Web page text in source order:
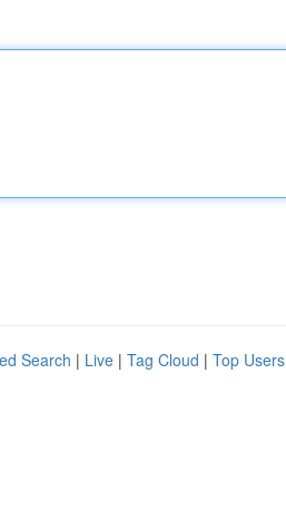
Search | Live | Tag Cloud | Top Users